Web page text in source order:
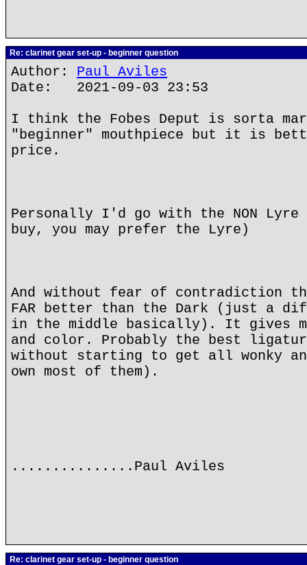
Re: clarinet gear set-up - beginner question
Author: Paul Aviles
Date: 2021-09-03 23:53
I think the Fobes Deput is sorta
"beginner" mouthpiece but it is
price.
Personally I'd go with the NON Lyre
buy, you may prefer the Lyre)
And without fear of contradiction
FAR better than the Dark (just a
in the middle basically). It gives
and color. Probably the best
without starting to get all wonky
own most of them).
...............Paul Aviles
Re: clarinet gear set-up - beginner question